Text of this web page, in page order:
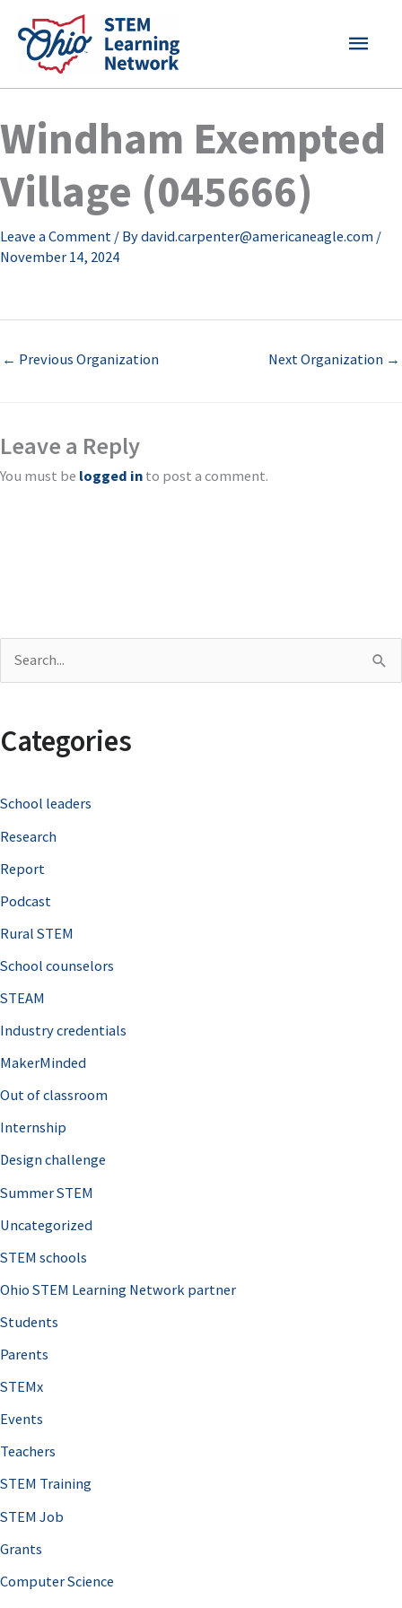
content
MAIN
Windham Exempted
Village (045666)
Leave a Comment / Bydavid.carpenter@americaneagle.com /
November 14, 2024
← Previous Organization Next Organization →
Leave a Reply
You must be logged in to post a comment.
r
h
f
o
r
Categories
School leaders
Research
Report
Podcast
Rural STEM
School counselors
STEAM
Industry credentials
MakerMinded
Out of classroom
Internship
Design challenge
Summer STEM
Uncategorized
STEM schools
Ohio STEM Learning Network partner
Students
Parents
STEMx
Events
Teachers
STEM Training
STEM Job
Grants
Computer Science